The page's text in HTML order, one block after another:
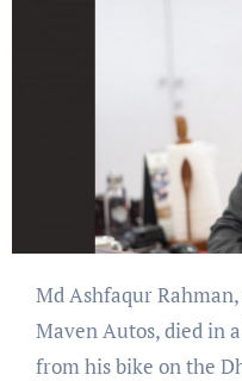
Md Ashfaqur Rahman, the founder and CEO of
Maven Autos, died in
from his bike on the